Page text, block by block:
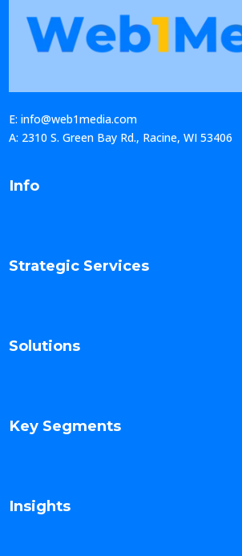
E: info@web1media.com
A: 2310 S. Green Bay Rd., Racine, WI 53406
Info
Strategic Services
Solutions
Key Segments
Insights